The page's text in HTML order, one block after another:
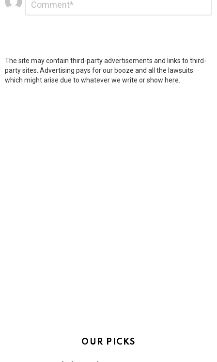
a
Reply
The site may contain third-party advertisements and links to third-
party sites. Advertising pays for our booze and all the lawsuits
which might arise due to whatever we write or show here.
OUR PICKS